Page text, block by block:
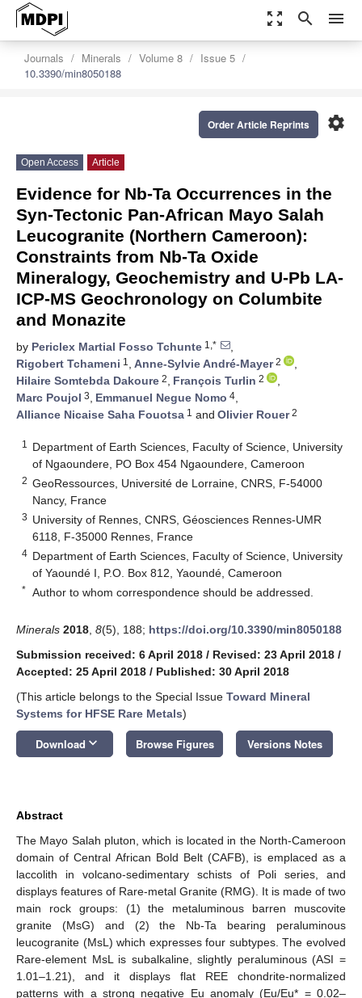
zoom_out_map search menu
Journals Minerals Volume 8
Issue 5
10.3390/min8050188
settings
Order Article Reprints
Open Access Article
Evidence for Nb-Ta Occurrences in the
Syn-Tectonic Pan-African Mayo Salah
Leucogranite (Northern Cameroon):
Constraints from Nb-Ta Oxide
Mineralogy, Geochemistry and U-Pb LA-
ICP-MS Geochronology on Columbite
and Monazite
by Periclex Martial Fosso Tchunte 1,*
,
Rigobert Tchameni 1 , Anne-Sylvie André-Mayer2
,
Hilaire Somtebda Dakoure 2, François Turlin 2
,
Marc Poujol 3, Emmanuel Negue Nomo 4,
Alliance Nicaise Saha Fouotsa 1 and Olivier Rouer2
1
Department of Earth Sciences, Faculty of Science, University
of Ngaoundere, PO Box 454 Ngaoundere, Cameroon
2 GeoRessources, Université de Lorraine, CNRS, F-54000
Nancy, France
3 University of Rennes, CNRS, Géosciences Rennes-UMR
6118, F-35000 Rennes, France
4 Department of Earth Sciences, Faculty of Science, University
of Yaoundé I, P.O. Box 812, Yaoundé, Cameroon
* Author to whom correspondence should be addressed.
Minerals 2018 8(5), 188; https://doi.org/10.3390/min8050188
Submission received: 6 April 2018 / Revised: 23 April 2018 /
Accepted: 25 April 2018 / Published: 30 April 2018
(This article belongs to the Special Issue Toward Mineral
Systems for HFSE Rare Metals)
Download keyboard_arrow_down Browse Figures Versions Notes
Abstract
The Mayo Salah pluton, which is located in the North-Cameroon
domain of Central African Bold Belt (CAFB), is emplaced as a
laccolith in volcano-sedimentary schists of Poli series, and
displays features of Rare-metal Granite (RMG). It is made of two
main rock groups: (1) the metaluminous barren muscovite
granite (MsG) and (2) the Nb-Ta bearing peraluminous
leucogranite (MsL) which expresses four subtypes. The evolved
Rare-element MsL is subalkaline, slightly peraluminous (ASI =
1.01–1.21), and it displays flat REE chondrite-normalized
patterns with a strong negative Eu anomaly (Eu/Eu* = 0.02–